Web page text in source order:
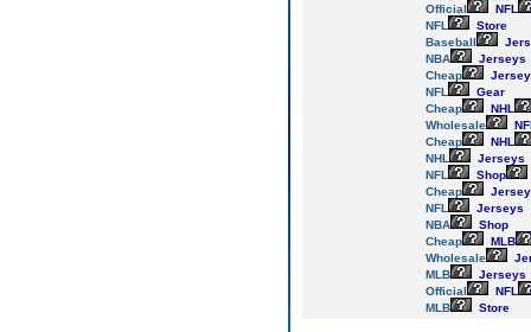
Official
NFL
NFL
Store
Baseball
NBA
Jerseys
Cheap
NFL
Gear
Cheap
NHL
Wholesale
Cheap
NHL
NHL
Jerseys
NFL
Shop
Cheap
NFL
Jerseys
NBA
Shop
Cheap
MLB
Wholesale
MLB
Jerseys
Official
NFL
MLB
Store